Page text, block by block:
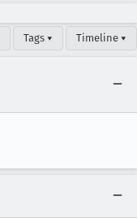
Tags ▾ Timeline ▾